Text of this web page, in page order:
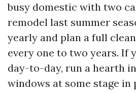
busy domestic with two
remodel last summer
yearly and plan a full
every one to two years. If
day-to-day, run a hearth
windows at some stage in